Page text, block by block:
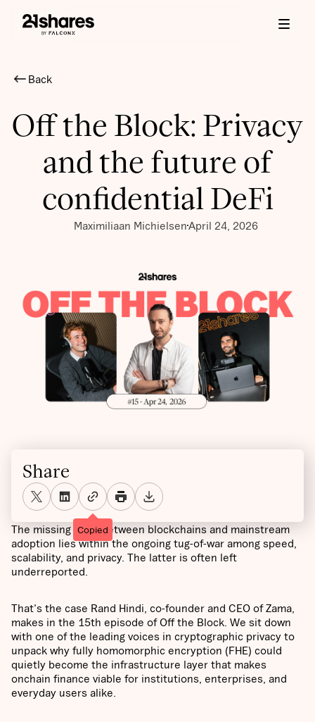
Back
Off the Block: Privacy
and the future of
confidential DeFi
Maximiliaan MichielsenApril 24, 2026
The missing layer between blockchains and mainstream
adoption lies within the ongoing tug-of-war among speed,
scalability, and privacy. The latter is often left
underreported.
That's the case Rand Hindi, co-founder and CEO of Zama,
makes in the 15th episode of Off the Block. We sit down
with one of the leading voices in cryptographic privacy to
unpack why fully homomorphic encryption (FHE) could
quietly become the infrastructure layer that makes
onchain finance viable for institutions, enterprises, and
everyday users alike.
Share
Copied